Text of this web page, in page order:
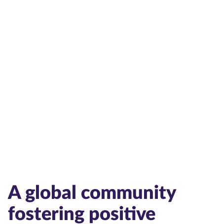
A global community
fostering positive